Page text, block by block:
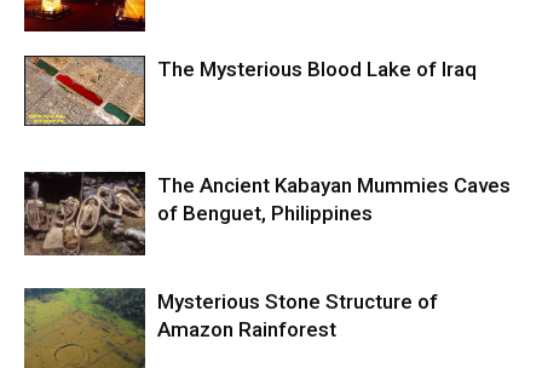
The Mysterious Blood Lake of Iraq
The Ancient Kabayan Mummies Caves
of Benguet, Philippines
Mysterious Stone Structure of
Amazon Rainforest